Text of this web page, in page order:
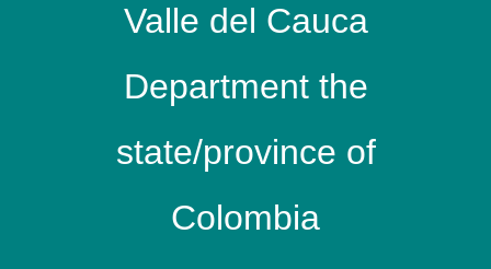
Valle del Cauca
Department the
state/province of
Colombia